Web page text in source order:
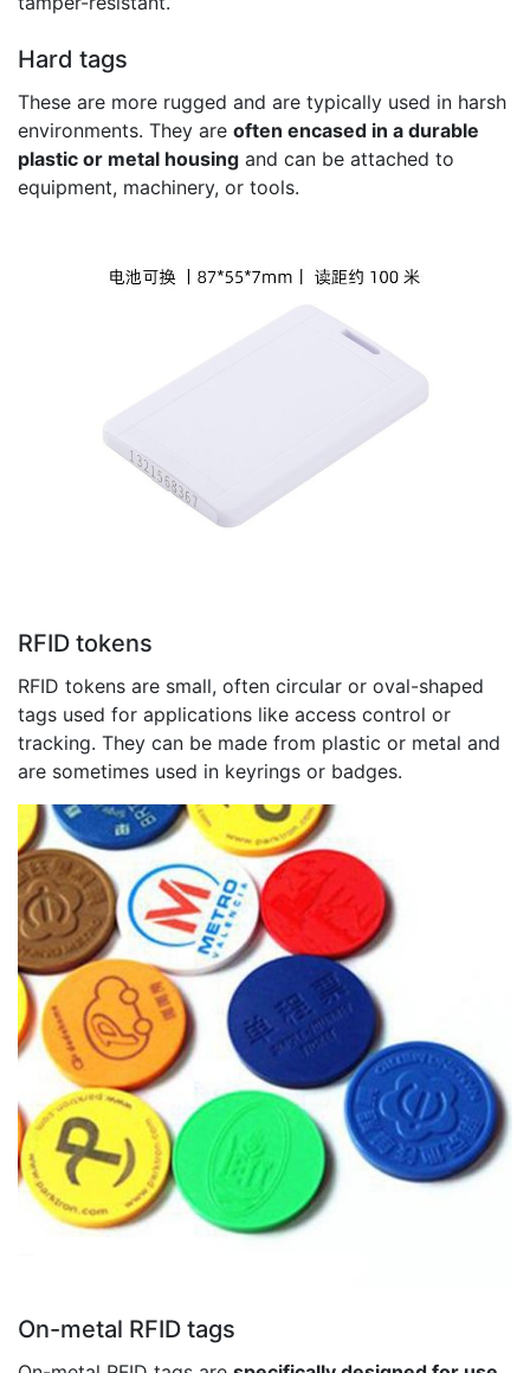
Hard tags
These are more rugged and are typically used in harsh
environments. They are often encased in a durable
plastic or metal housing and can be attached to
equipment, machinery, or tools.
RFID tokens
RFID tokens are small, often circular or oval-shaped
tags used for applications like access control or
tracking. They can be made from plastic or metal and
are sometimes used in keyrings or badges.
On-metal RFID tags